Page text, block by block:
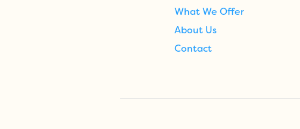
What We Offer
About Us
Contact